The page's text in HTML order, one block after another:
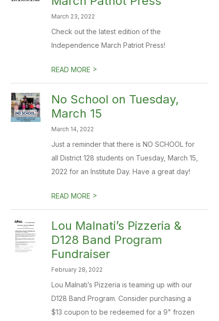
March 23, 2022
Check out the latest edition of the
Independence March Patriot Press!
READ MORE >
No School on Tuesday,
March 15
March 14, 2022
Just a reminder that there is NO SCHOOL for
all District 128 students on Tuesday, March 15,
2022 for an Institute Day. Have a great day!
READ MORE >
​Lou Malnati’s Pizzeria &
D128 Band Program
Fundraiser
February 28, 2022
Lou Malnati’s Pizzeria is teaming up with our
D128 Band Program. Consider purchasing a
$13 coupon to be redeemed for a 9" frozen